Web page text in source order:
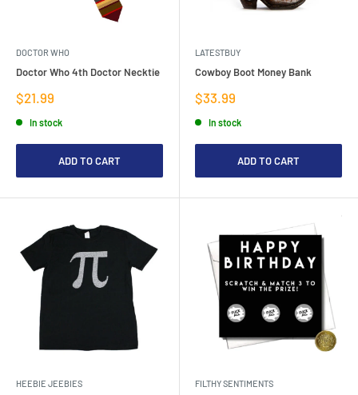
DOCTOR WHO
Doctor Who 4th Doctor Necktie
Sale
price
$21.99
In stock
ADD TO CART
LATESTBUY
Cowboy Boot Money Bank
Sale
price
$33.99
In stock
ADD TO CART
HEEBIE JEEBIES FILTHY SENTIMENTS